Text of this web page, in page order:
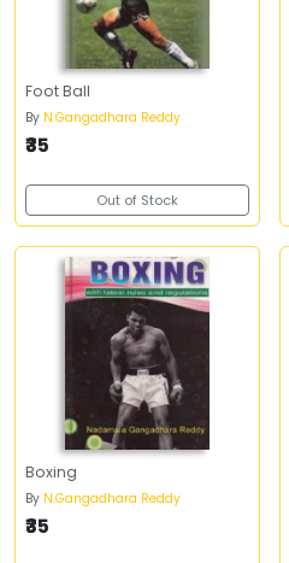
Foot Ball
By N.Gangadhara Reddy
₹35
Out of Stock
Boxing
By N.Gangadhara Reddy
₹35